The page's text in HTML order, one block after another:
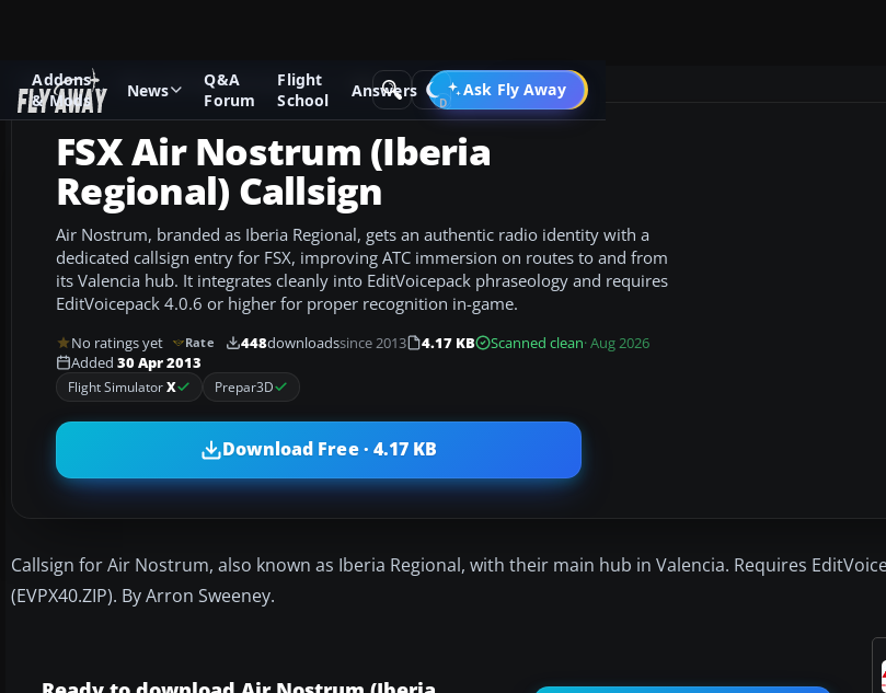
Addons
& Mods
News
Q&A
Forum
Flight
School
Answers Ask Fly Away
Go PRO
Add-ons Microsoft Flight Simulator X Misc
FSX Air Nostrum (Iberia
Regional) Callsign
Air Nostrum, branded as Iberia Regional, gets an authentic radio identity with a
dedicated callsign entry for FSX, improving ATC immersion on routes to and from
its Valencia hub. It integrates cleanly into EditVoicepack phraseology and requires
EditVoicepack 4.0.6 or higher for proper recognition in-game.
No ratings yet Rate 448downloadssince 2013 4.17 KB Scanned clean· Aug 2026
Added 30 Apr 2013
Flight SimulatorX Prepar3D
Download Free · 4.17 KB
Callsign for Air Nostrum, also known as Iberia Regional, with their main hub in Valencia. Requires
(EVPX40.ZIP). By Arron Sweeney.